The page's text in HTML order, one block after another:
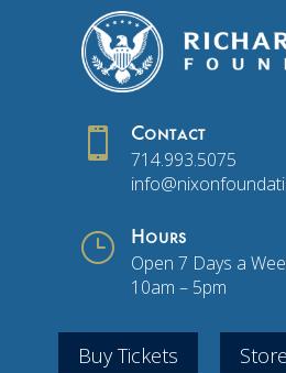
 Contact
714.993.5075
} Hours
Open 7 Days a
10am – 5pm
Buy Tickets Store